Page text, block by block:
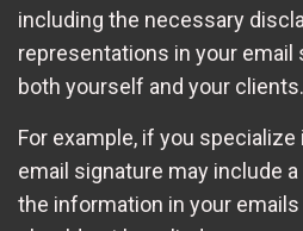
including the necessary
representations in your email
both yourself and your clients.
For example, if you specialize
email signature may include
the information in your